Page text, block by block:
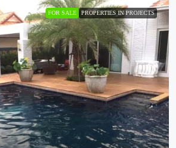
FOR SALE PROPERTIES IN PROJECTS